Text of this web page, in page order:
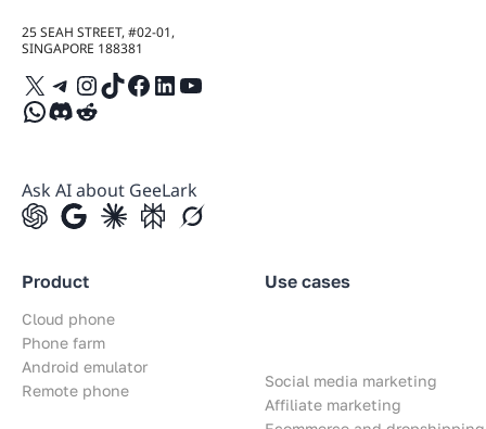
25 SEAH STREET, #02-01,
SINGAPORE 188381
X Telegram
Instagram
TikTok
Facebook
LinkedIn
YouTube
WhatsApp
Discord
Reddit
Ask AI about GeeLark
Product
Cloud phone
Phone farm
Android emulator
Remote phone
Use cases
Social media marketing
Affiliate marketing